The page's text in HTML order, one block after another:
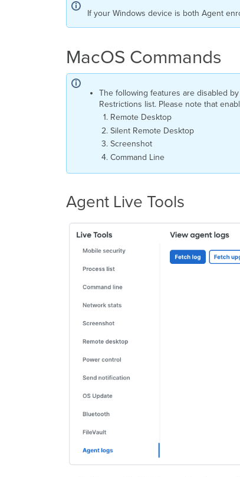
If your Windows device is both Agent
MacOS Commands
The following features are disabled
Restrictions list. Please note that
Remote Desktop
Silent Remote Desktop
Screenshot
Command Line
Agent Live Tools